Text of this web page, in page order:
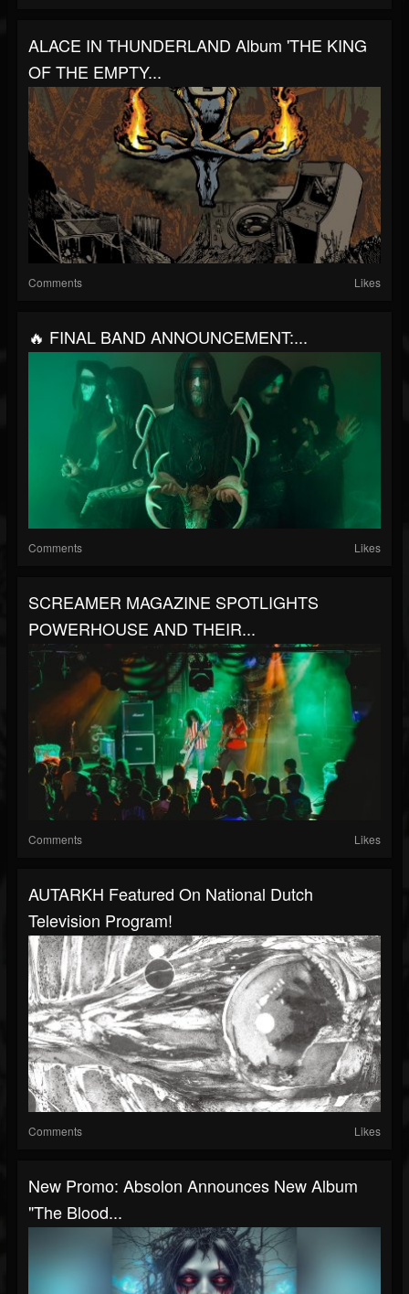
ALACE IN THUNDERLAND Album 'THE KING
OF THE EMPTY...
Comments Likes
🔥 FINAL BAND ANNOUNCEMENT:...
Comments Likes
SCREAMER MAGAZINE SPOTLIGHTS
POWERHOUSE AND THEIR...
Comments Likes
AUTARKH Featured On National Dutch
Television Program!
Comments Likes
New Promo: Absolon Announces New Album
"The Blood...